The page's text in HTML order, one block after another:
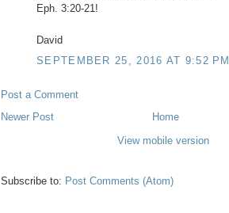
Eph. 3:20-21!
David
SEPTEMBER 25, 2016 AT 9:52
Post a Comment
Newer Post
Home
View mobile version
Subscribe to: Post Comments (Atom)